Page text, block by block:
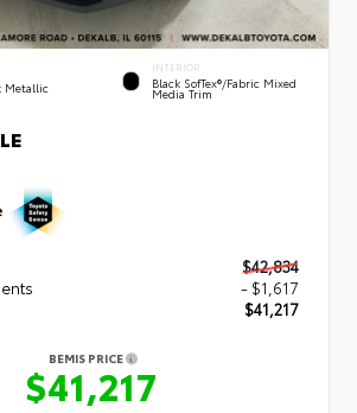
Metallic
INTERIOR
Black SofTex®/fabric Mixed
Media Trim
$42,834
- $1,617
$41,217
BEMIS PRICE
$41,217